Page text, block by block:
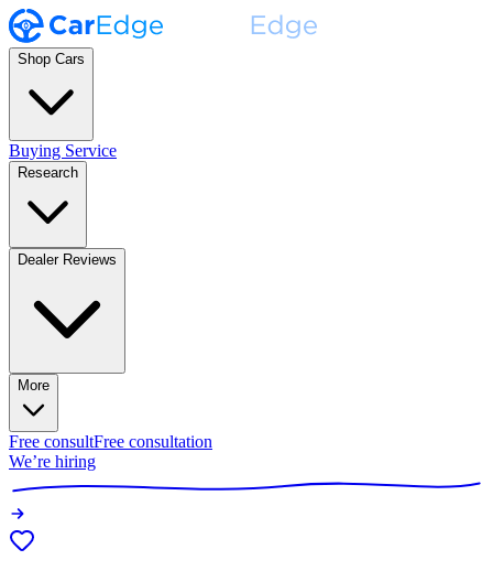
Shop Cars
Buying Service
Research
Dealer Reviews
More
Free consultFree consultation
We’re hiring